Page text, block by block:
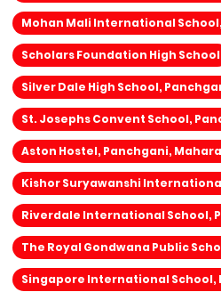
Mohan Mali International
Scholars Foundation High School
Silver Dale High School,
St. Josephs Convent School,
Aston Hostel, Panchgani,
Kishor Suryawanshi
Riverdale International School,
The Royal Gondwana Public
Singapore International